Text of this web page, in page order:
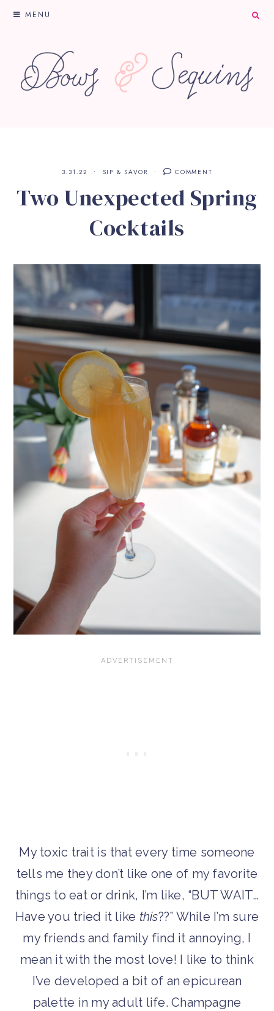
MENU
3.31.22 SIP & SAVOR COMMENT
Two Unexpected Spring
Cocktails
My toxic trait is that every time someone
tells me they don’t like one of my favorite
things to eat or drink, I’m like, “BUT WAIT…
Have you tried it like this??” While I’m sure
my friends and family find it annoying, I
mean it with the most love! I like to think
I’ve developed a bit of an epicurean
palette in my adult life. Champagne